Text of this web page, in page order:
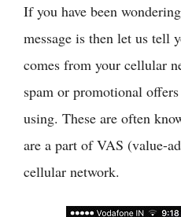
If you have been
message is then let us tell
comes from your cellular
spam or promotional
using. These are often
are a part of VAS (value-
cellular network.